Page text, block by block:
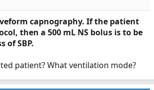
capnography. If the patient
then a 500 mL NS bolus is to be
of SBP.
patient? What ventilation mode?